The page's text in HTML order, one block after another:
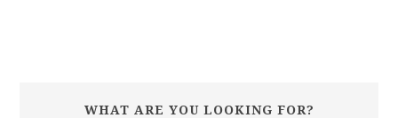
WHAT ARE YOU LOOKING FOR?